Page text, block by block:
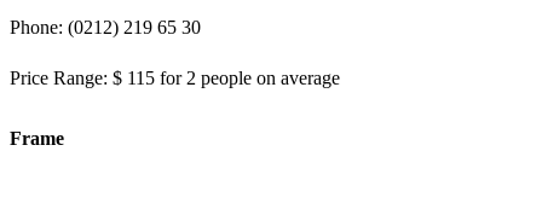
Phone: (0212) 219 65 30
Price Range: $ 115 for 2 people on average
Frame